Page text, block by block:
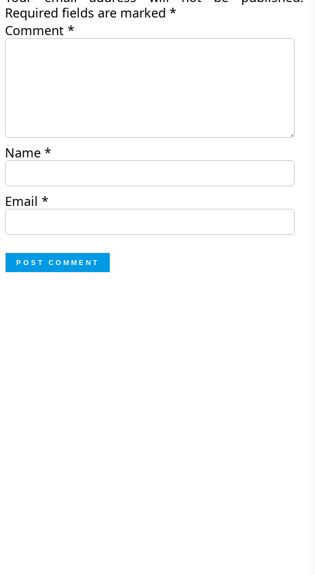
Required fields are marked*
Comment*
Name*
Email*